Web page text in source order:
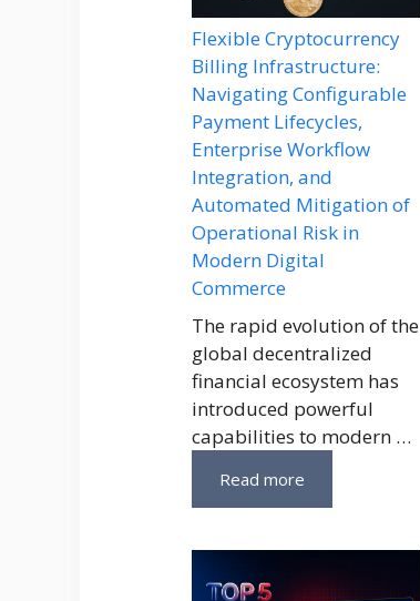
Flexible Cryptocurrency
Billing Infrastructure:
Navigating Configurable
Payment Lifecycles,
Enterprise Workflow
Integration, and
Automated Mitigation of
Operational Risk in
Modern Digital
Commerce
The rapid evolution of the
global decentralized
financial ecosystem has
introduced powerful
capabilities to modern …
Read more